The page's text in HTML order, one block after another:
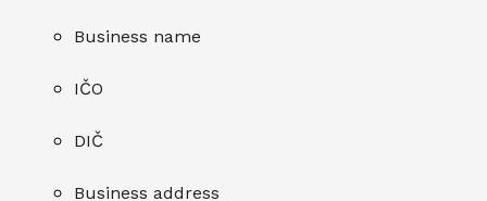
Business name
IČO
DIČ
Business address